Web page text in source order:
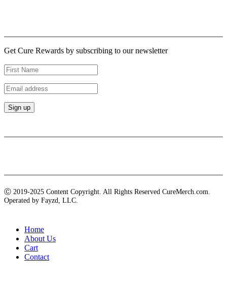
Get Cure Rewards by subscribing to our newsletter
Ⓒ 2019-2025 Content Copyright. All Rights Reserved CureMerch.com.
Operated by Fayzd, LLC.
Home
About Us
Cart
Contact